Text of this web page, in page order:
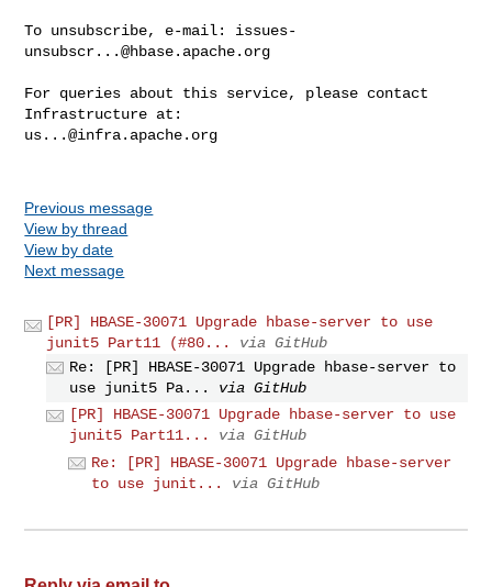
To unsubscribe, e-mail: issues-
unsubscr...@hbase.apache.org
For queries about this service, please contact
us...@infra.apache.org
Previous message
View by thread
View by date
Next message
[PR] HBASE-30071 Upgrade hbase-server to use
junit5 Part11 (#80...
via GitHub
Re: [PR] HBASE-30071 Upgrade hbase-server to
use junit5 Pa...
via GitHub
[PR] HBASE-30071 Upgrade hbase-server to use
junit5 Part11...
via GitHub
Re: [PR] HBASE-30071 Upgrade hbase-server
to use junit...
via GitHub